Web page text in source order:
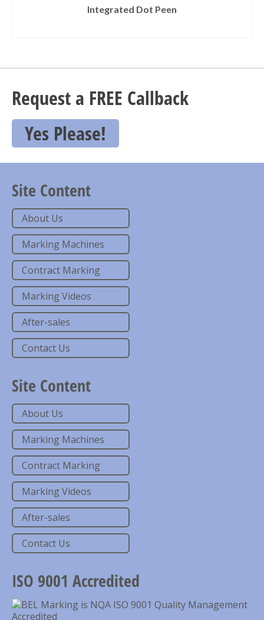
Integrated Dot Peen
Request a FREE Callback
Yes Please!
Site Content
About Us
Marking Machines
Contract Marking
Marking Videos
After-sales
Contact Us
Site Content
About Us
Marking Machines
Contract Marking
Marking Videos
After-sales
Contact Us
ISO 9001 Accredited